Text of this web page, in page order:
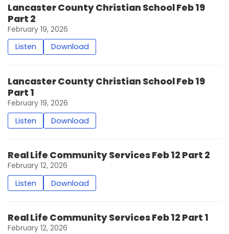
Lancaster County Christian School Feb 19
Part 2
February 19, 2026
Listen Download
Lancaster County Christian School Feb 19
Part 1
February 19, 2026
Listen Download
Real Life Community Services Feb 12 Part 2
February 12, 2026
Listen Download
Real Life Community Services Feb 12 Part 1
February 12, 2026